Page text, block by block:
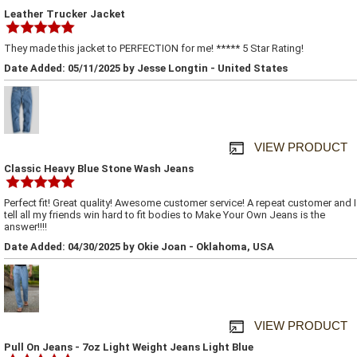
Leather Trucker Jacket
They made this jacket to PERFECTION for me! ***** 5 Star Rating!
Date Added: 05/11/2025 by Jesse Longtin - United States
VIEW PRODUCT
Classic Heavy Blue Stone Wash Jeans
Perfect fit! Great quality! Awesome customer service! A repeat customer and I
tell all my friends win hard to fit bodies to Make Your Own Jeans is the
answer!!!!
Date Added: 04/30/2025 by Okie Joan - Oklahoma, USA
VIEW PRODUCT
Pull On Jeans - 7oz Light Weight Jeans Light Blue